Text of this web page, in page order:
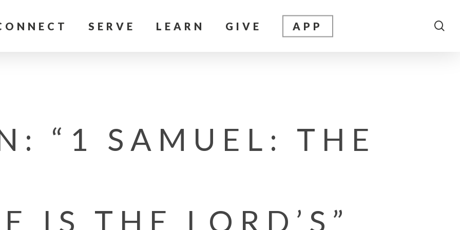
SERVE LEARN GIVE APP
“1 SAMUEL: THE
IS THE LORD’S”